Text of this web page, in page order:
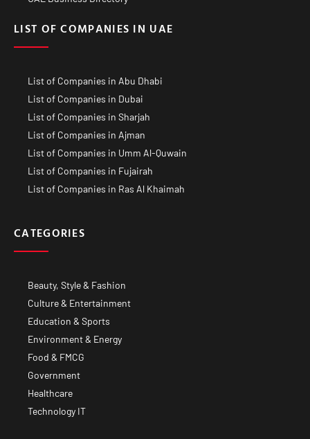
LIST OF COMPANIES IN UAE
List of Companies in Abu Dhabi
List of Companies in Dubai
List of Companies in Sharjah
List of Companies in Ajman
List of Companies in Umm Al-Quwain
List of Companies in Fujairah
List of Companies in Ras Al Khaimah
CATEGORIES
Beauty, Style & Fashion
Culture & Entertainment
Education & Sports
Environment & Energy
Food & FMCG
Government
Healthcare
Technology IT